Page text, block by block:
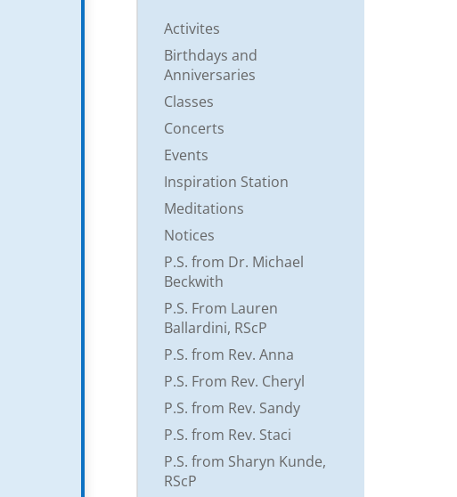
Activites
Birthdays and
Anniversaries
Classes
Concerts
Events
Inspiration Station
Meditations
Notices
P.S. from Dr. Michael
Beckwith
P.S. From Lauren
Ballardini, RScP
P.S. from Rev. Anna
P.S. From Rev. Cheryl
P.S. from Rev. Sandy
P.S. from Rev. Staci
P.S. from Sharyn Kunde,
RScP